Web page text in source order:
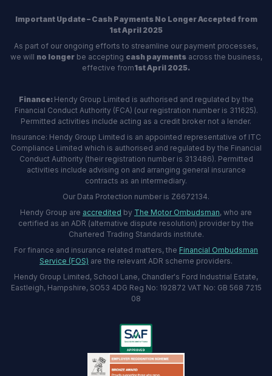
Important Update – Cash Payments No Longer Accepted from
1st April 2025
As part of our ongoing efforts to streamline our payment processes,
we will no longerbe accepting cash paymentsacross the business,
effective from1st April 2025.
Finance: Hendy Group Limited is authorised and regulated by the
Financial Conduct Authority (FCA) (our registration number is 311625).
Permitted activities include acting as a credit broker not a lender.
Insurance: Hendy Group Limited is an appointed representative of ITC
Compliance Limited which is authorised and regulated by the Financial
Conduct Authority (their registration number is 313486). Permitted
activities include advising on and arranging general insurance
contracts as an intermediary.
Our Data Protection number is Z6672134.
Hendy Group are accredited by The Motor Ombudsman, who are
certified as an ADR (alternative dispute resolution) provider by the
Chartered Trading Standards institute.
For finance and insurance related matters, the Financial Ombudsman
Service (FOS) are the relevant ADR scheme providers.
Hendy Group Limited, School Lane, Chandler's Ford Industrial Estate,
Eastleigh, Hampshire, SO53 4DG Reg No: 192872 VAT No: GB 568 7215
08